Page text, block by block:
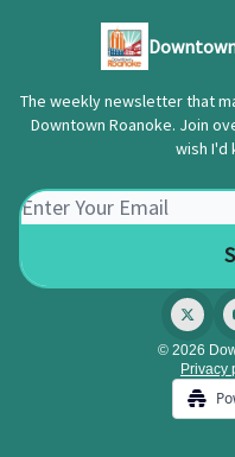
The weekly newsletter that
Downtown Roanoke. Join
wish I'd
© 2026
Privacy